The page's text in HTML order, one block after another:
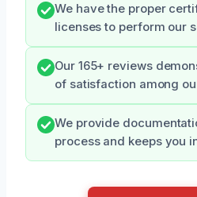
We have the proper
licenses to perform our
Our 165+ reviews
of satisfaction among
We provide
process and keeps you